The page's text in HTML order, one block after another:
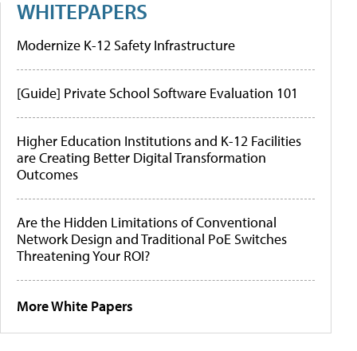
WHITEPAPERS
Modernize K-12 Safety Infrastructure
[Guide] Private School Software Evaluation 101
Higher Education Institutions and K-12 Facilities
are Creating Better Digital Transformation
Outcomes
Are the Hidden Limitations of Conventional
Network Design and Traditional PoE Switches
Threatening Your ROI?
More White Papers